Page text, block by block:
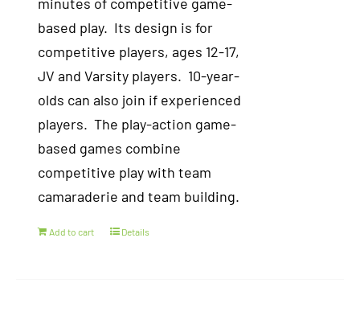
based play. Its design is for
competitive players, ages 12-17,
JV and Varsity players. 10-year-
olds can also join if experienced
players. The play-action game-
based games combine
competitive play with team
camaraderie and team building.
Add to cart Details